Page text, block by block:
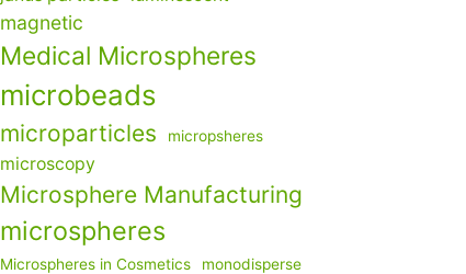
magnetic
Medical Microspheres
microbeads
microparticles micropsheres
microscopy
Microsphere Manufacturing
microspheres
Microspheres in Cosmetics
monodisperse